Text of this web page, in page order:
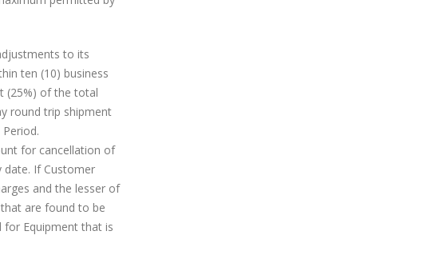
to its
ten (10) business
(25%) of the total
round trip shipment
for cancellation of
date. If Customer
and the lesser of
are found to be
Equipment that is